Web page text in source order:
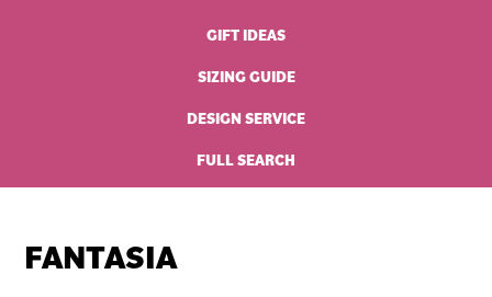
GIFT IDEAS
SIZING GUIDE
DESIGN SERVICE
FULL SEARCH
FANTASIA